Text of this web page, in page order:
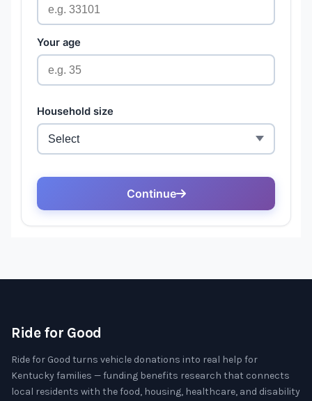
Ride for Good
Ride for Good turns vehicle donations into real help for
Kentucky families — funding benefits research that connects
local residents with the food, housing, healthcare, and disability